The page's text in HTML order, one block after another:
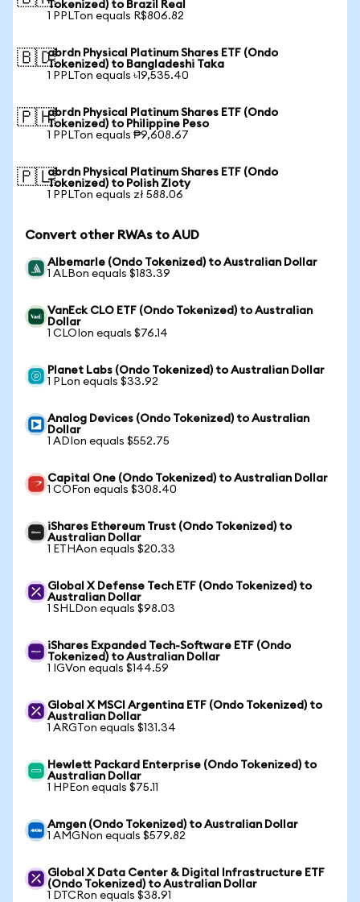
Tokenized) to Brazil Real
1 PPLTon equals R$806.82
🇧🇩abrdn Physical Platinum Shares ETF (Ondo
Tokenized) to Bangladeshi Taka
1 PPLTon equals ৳19,535.40
🇵🇭abrdn Physical Platinum Shares ETF (Ondo
Tokenized) to Philippine Peso
1 PPLTon equals ₱9,608.67
🇵🇱abrdn Physical Platinum Shares ETF (Ondo
Tokenized) to Polish Zloty
1 PPLTon equals zł 588.06
Convert other RWAs to AUD
Albemarle (Ondo Tokenized) to Australian Dollar
1 ALBon equals $183.39
VanEck CLO ETF (Ondo Tokenized) to Australian
Dollar
1 CLOIon equals $76.14
Planet Labs (Ondo Tokenized) to Australian Dollar
1 PLon equals $33.92
Analog Devices (Ondo Tokenized) to Australian
Dollar
1 ADIon equals $552.75
Capital One (Ondo Tokenized) to Australian Dollar
1 COFon equals $308.40
iShares Ethereum Trust (Ondo Tokenized) to
Australian Dollar
1 ETHAon equals $20.33
Global X Defense Tech ETF (Ondo Tokenized) to
Australian Dollar
1 SHLDon equals $98.03
iShares Expanded Tech-Software ETF (Ondo
Tokenized) to Australian Dollar
1 IGVon equals $144.59
Global X MSCI Argentina ETF (Ondo Tokenized) to
Australian Dollar
1 ARGTon equals $131.34
Hewlett Packard Enterprise (Ondo Tokenized) to
Australian Dollar
1 HPEon equals $75.11
Amgen (Ondo Tokenized) to Australian Dollar
1 AMGNon equals $579.82
Global X Data Center & Digital Infrastructure ETF
(Ondo Tokenized) to Australian Dollar
1 DTCRon equals $38.91